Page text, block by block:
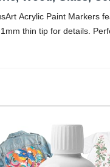
Supplies
Acrylic Paint Markers
thin tip for details.